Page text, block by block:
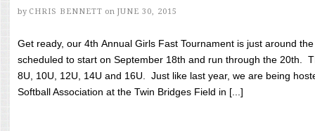
by CHRIS BENNETT on JUNE 30, 2015
Get ready, our 4th Annual Girls Fast Tournament is just around
scheduled to start on September 18th and run through the 20th.
8U, 10U, 12U, 14U and 16U. Just like last year, we are being
Softball Association at the Twin Bridges Field in [...]